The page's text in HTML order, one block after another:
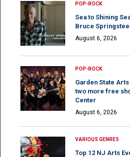
POP-ROCK
Sea to Shining
Bruce
August 6, 2026
POP-ROCK
Garden State
two more free
Center
August 6, 2026
VARIOUS GENRES
Top 12 NJ Arts